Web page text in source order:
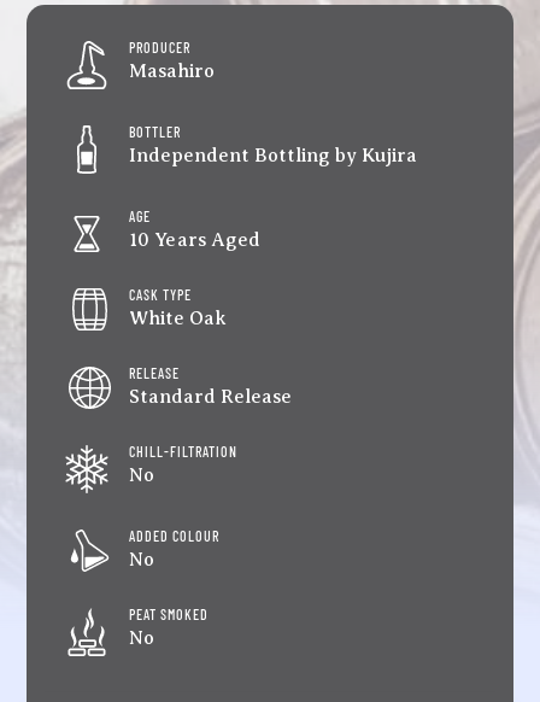
PRODUCER
Masahiro
BOTTLER
Independent Bottling by Kujira
AGE
10 Years Aged
CASK TYPE
White Oak
RELEASE
Standard Release
CHILL-FILTRATION
No
ADDED COLOUR
No
PEAT SMOKED
No